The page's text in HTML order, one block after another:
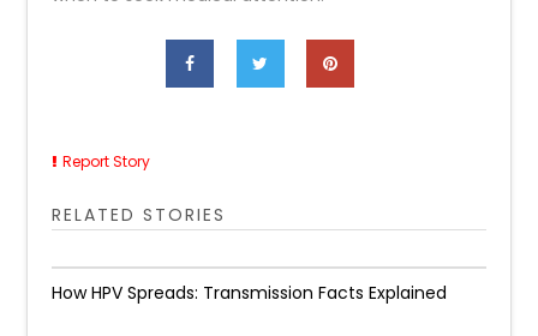
Report Story
RELATED STORIES
How HPV Spreads: Transmission Facts Explained